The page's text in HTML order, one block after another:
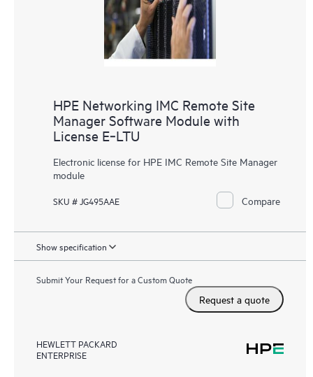
HPE Networking IMC Remote Site
Manager Software Module with
License E‑LTU
Electronic license for HPE IMC Remote Site Manager
module
SKU # JG495AAE Compare
Show specification
Submit Your Request for a Custom Quote
Request a quote
HEWLETT PACKARD
ENTERPRISE